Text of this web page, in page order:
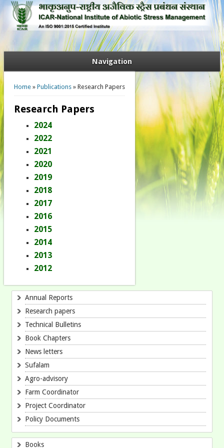
Navigation
You are here
Home» Publications» Research Papers
Research Papers
2024
2022
2021
2020
2019
2018
2017
2016
2015
2014
2013
2012
Annual Reports
Research papers
Technical Bulletins
Book Chapters
News letters
Sufalam
Agro-advisory
Farm Coordinator
Project Coordinator
Policy Documents
Books